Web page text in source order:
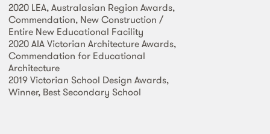
2020 LEA, Australasian Region Awards,
Commendation, New Construction /
Entire New Educational Facility
2020 AIA Victorian Architecture Awards,
Commendation for Educational
Architecture
2019 Victorian School Design Awards,
Winner, Best Secondary School